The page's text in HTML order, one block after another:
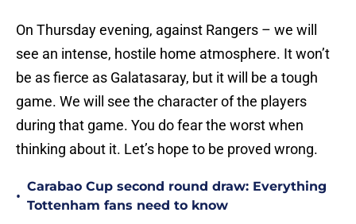
On Thursday evening, against Rangers – we will
see an intense, hostile home atmosphere. It won’t
be as fierce as Galatasaray, but it will be a tough
game. We will see the character of the players
during that game. You do fear the worst when
thinking about it. Let’s hope to be proved wrong.
•
Carabao Cup second round draw: Everything
Tottenham fans need to know